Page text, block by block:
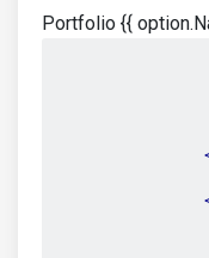
Portfolio {{